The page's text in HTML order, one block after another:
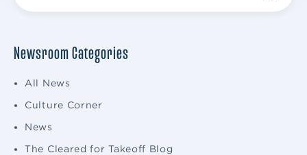
Newsroom Categories
All News
Culture Corner
News
The Cleared for Takeoff Blog